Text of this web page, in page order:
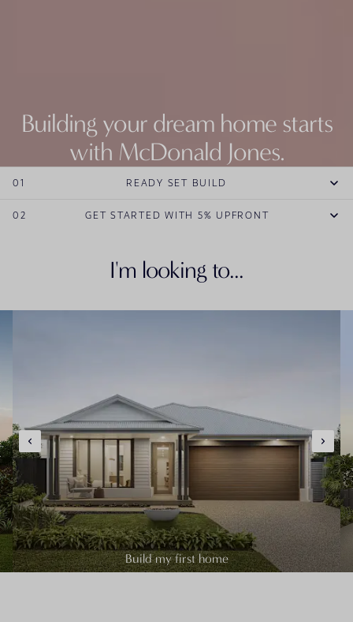
Building your dream home starts
with McDonald Jones.
01 READY SET BUILD
02 GET STARTED WITH 5% UPFRONT
I'm looking to...
Build my first home